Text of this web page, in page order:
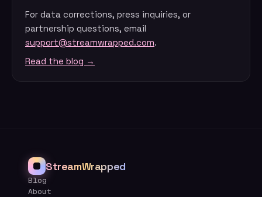
For data corrections, press inquiries, or
partnership questions, email
support@streamwrapped.com.
Read the blog →
StreamWrapped
Blog
About